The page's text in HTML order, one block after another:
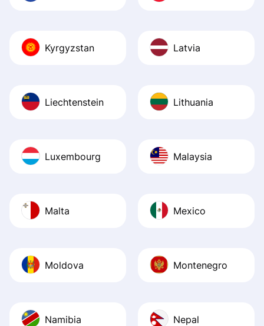
Kyrgyzstan Latvia
Liechtenstein Lithuania
Luxembourg Malaysia
Malta Mexico
Moldova Montenegro
Namibia Nepal